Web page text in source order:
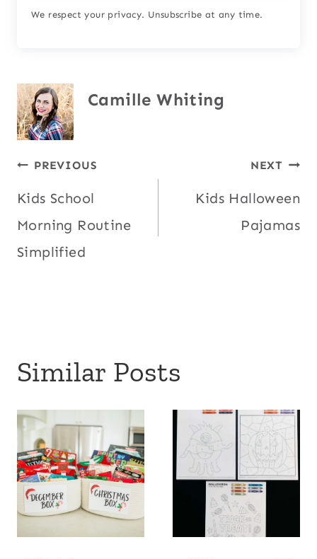
We respect your privacy. Unsubscribe at any time.
Camille Whiting
Post
navigation
PREVIOUS
Kids School
Morning Routine
Simplified
NEXT
Kids Halloween
Pajamas
Similar Posts